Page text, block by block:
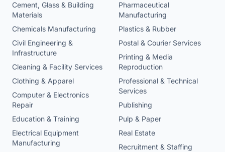
Cement, Glass & Building
Materials
Chemicals Manufacturing
Civil Engineering &
Infrastructure
Cleaning & Facility Services
Clothing & Apparel
Computer & Electronics
Repair
Education & Training
Electrical Equipment
Manufacturing
Pharmaceutical
Manufacturing
Plastics & Rubber
Postal & Courier Services
Printing & Media
Reproduction
Professional & Technical
Services
Publishing
Pulp & Paper
Real Estate
Recruitment & Staffing